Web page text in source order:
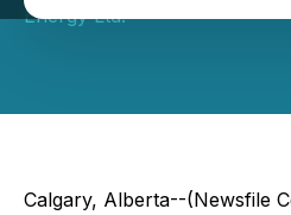
Energy Ltd.
Calgary, Alberta--(Newsfile